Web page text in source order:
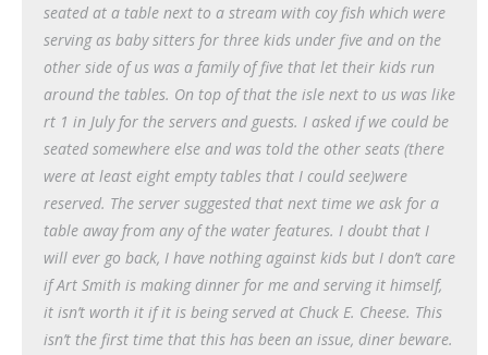
seated at a table next to a stream with coy fish which were
serving as baby sitters for three kids under five and on the
other side of us was a family of five that let their kids run
around the tables. On top of that the isle next to us was like
rt 1 in July for the servers and guests. I asked if we could be
seated somewhere else and was told the other seats (there
were at least eight empty tables that I could see)were
reserved. The server suggested that next time we ask for a
table away from any of the water features. I doubt that I
will ever go back, I have nothing against kids but I don’t care
if Art Smith is making dinner for me and serving it himself,
it isn’t worth it if it is being served at Chuck E. Cheese. This
isn’t the first time that this has been an issue, diner beware.